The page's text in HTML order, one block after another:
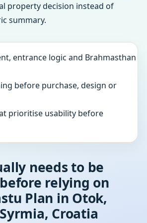
property decision instead of
summary.
entrance logic and Brahmasthan
before purchase, design or
prioritise usability before
needs to be
relying on
Plan in Otok,
Croatia